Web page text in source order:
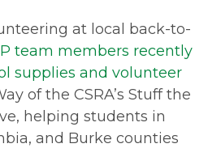
at local back-to-
team members recently
supplies and volunteer
of the CSRA’s Stuff the
helping students in
and Burke counties